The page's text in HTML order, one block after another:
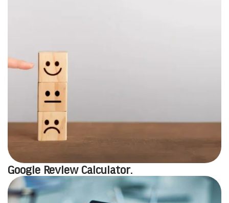
Google Review Calculator.